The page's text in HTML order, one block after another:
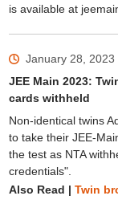
is available at
January 28, 2023
JEE Main 2023:
cards withheld
Non-identical twins
to take their JEE-
the test as NTA
credentials".
Also Read | Twin